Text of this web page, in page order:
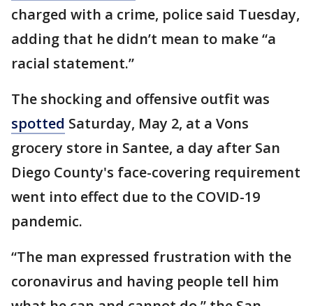
charged with a crime, police said Tuesday,
adding that he didn’t mean to make “a
racial statement.”
The shocking and offensive outfit was
spotted Saturday, May 2, at a Vons
grocery store in Santee, a day after San
Diego County's face-covering requirement
went into effect due to the COVID-19
pandemic.
“The man expressed frustration with the
coronavirus and having people tell him